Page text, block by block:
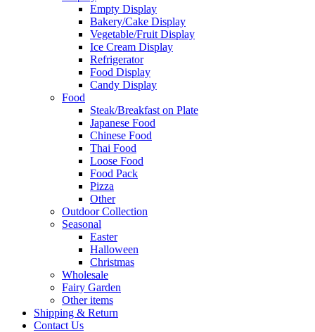
Empty Display
Bakery/Cake Display
Vegetable/Fruit Display
Ice Cream Display
Refrigerator
Food Display
Candy Display
Food
Steak/Breakfast on Plate
Japanese Food
Chinese Food
Thai Food
Loose Food
Food Pack
Pizza
Other
Outdoor Collection
Seasonal
Easter
Halloween
Christmas
Wholesale
Fairy Garden
Other items
Shipping & Return
Contact Us